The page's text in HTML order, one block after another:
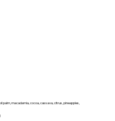
palm, macadamia, cocoa, cassava, citrus, pineapples,